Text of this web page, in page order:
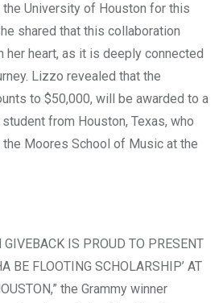
University of Houston for this
shared that this collaboration
her heart, as it is deeply connected
Lizzo revealed that the
to $50,000, will be awarded to a
from Houston, Texas, who
Moores School of Music at the
IS PROUD TO PRESENT
BE FLOOTING SCHOLARSHIP’ AT
the Grammy winner